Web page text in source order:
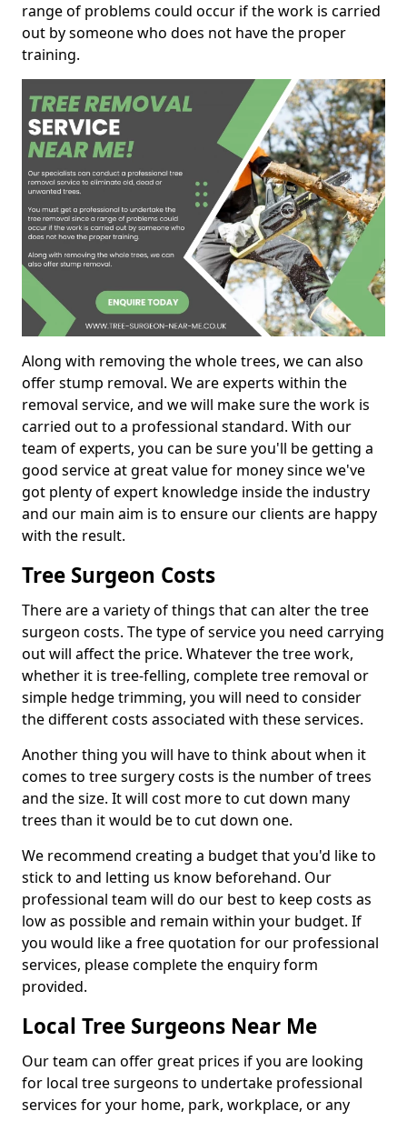
range of problems could occur if the work is carried
out by someone who does not have the proper
training.
Along with removing the whole trees, we can also
offer stump removal. We are experts within the
removal service, and we will make sure the work is
carried out to a professional standard. With our
team of experts, you can be sure you'll be getting a
good service at great value for money since we've
got plenty of expert knowledge inside the industry
and our main aim is to ensure our clients are happy
with the result.
Tree Surgeon Costs
There are a variety of things that can alter the tree
surgeon costs. The type of service you need carrying
out will affect the price. Whatever the tree work,
whether it is tree-felling, complete tree removal or
simple hedge trimming, you will need to consider
the different costs associated with these services.
Another thing you will have to think about when it
comes to tree surgery costs is the number of trees
and the size. It will cost more to cut down many
trees than it would be to cut down one.
We recommend creating a budget that you'd like to
stick to and letting us know beforehand. Our
professional team will do our best to keep costs as
low as possible and remain within your budget. If
you would like a free quotation for our professional
services, please complete the enquiry form
provided.
Local Tree Surgeons Near Me
Our team can offer great prices if you are looking
for local tree surgeons to undertake professional
services for your home, park, workplace, or any